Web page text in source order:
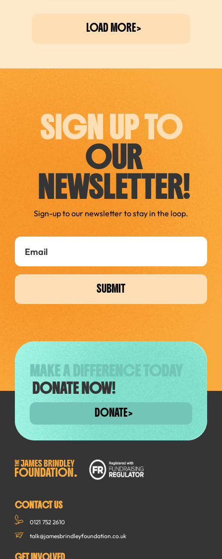
LOAD MORE
SIGN UP TO
OUR
NEWSLETTER!
Sign-up to our newsletter to stay in the loop.
SUBMIT
MAKE A DIFFERENCE TODAY
DONATE NOW!
DONATE
CONTACT US
0121 752 2610
talk@jamesbrindleyfoundation.co.uk